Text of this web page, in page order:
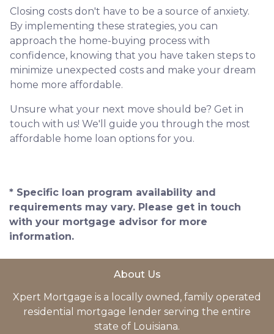
Closing costs don't have to be a source of anxiety.
By implementing these strategies, you can
approach the home-buying process with
confidence, knowing that you have taken steps to
minimize unexpected costs and make your dream
home more affordable.
Unsure what your next move should be? Get in
touch with us! We'll guide you through the most
affordable home loan options for you.
* Specific loan program availability and
requirements may vary. Please get in touch
with your mortgage advisor for more
information.
About Us
Xpert Mortgage is a locally owned, family operated
residential mortgage lender serving the entire
state of Louisiana.